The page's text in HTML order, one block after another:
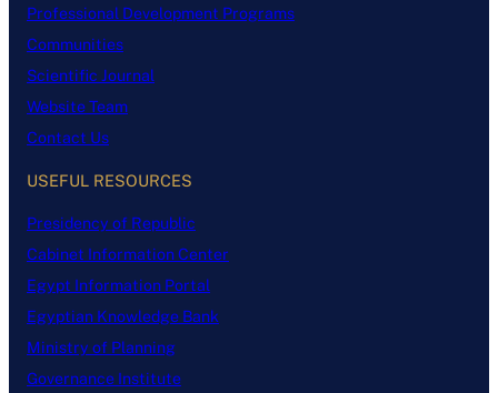
Professional Development Programs
Communities
Scientific Journal
Website Team
Contact Us
USEFUL RESOURCES
Presidency of Republic
Cabinet Information Center
Egypt Information Portal
Egyptian Knowledge Bank
Ministry of Planning
Governance Institute